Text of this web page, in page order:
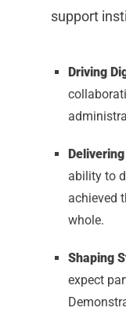
support
Driving
ability to
achieved
whole.
Shaping
expect